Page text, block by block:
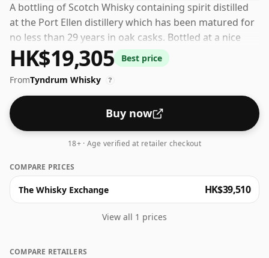
A bottling of Scotch Whisky containing spirit distilled
at the Port Ellen distillery which has been matured for
no less than 29 years in oak casks. Bottled at a nice
drinking strength of 55.3% this whisky comes in a 70cl
bottle.
HK$19,305
Best price
FromTyndrum Whisky ?
Buy now
18+ · Age verified at retailer checkout
COMPARE PRICES
The Whisky Exchange HK$39,510
View all 1 prices
COMPARE RETAILERS